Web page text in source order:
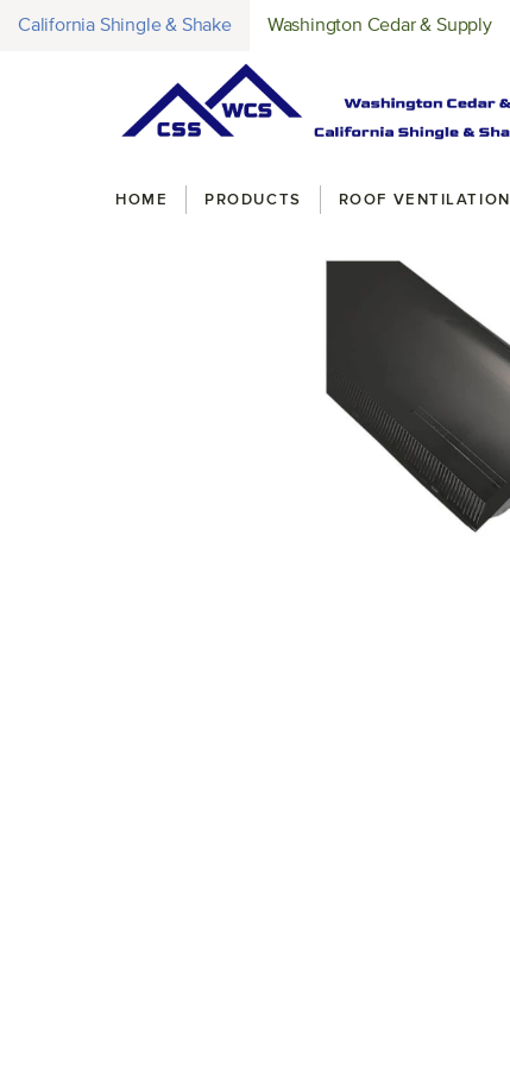
California Shingle & Shake Washington Cedar & Supply
Breadcrumbs
HOME PRODUCTS ROOF VENTILATION